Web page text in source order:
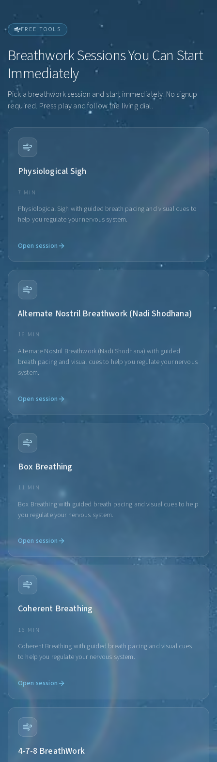
FREE TOOLS
Breathwork Sessions You Can Start
Immediately
Pick a breathwork session and start immediately. No signup
required. Press play and follow the living dial.
Physiological Sigh
7 MIN
Physiological Sigh with guided breath pacing and visual cues to
help you regulate your nervous system.
Open session
Alternate Nostril Breathwork (Nadi Shodhana)
16 MIN
Alternate Nostril Breathwork (Nadi Shodhana) with guided
breath pacing and visual cues to help you regulate your nervous
system.
Open session
Box Breathing
11 MIN
Box Breathing with guided breath pacing and visual cues to help
you regulate your nervous system.
Open session
Coherent Breathing
16 MIN
Coherent Breathing with guided breath pacing and visual cues
to help you regulate your nervous system.
Open session
4-7-8 BreathWork